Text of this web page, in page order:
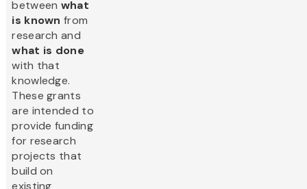
between what
is knownfrom
research and
what is done
with that
knowledge.
These grants
are intended to
provide funding
for research
projects that
build on
existing